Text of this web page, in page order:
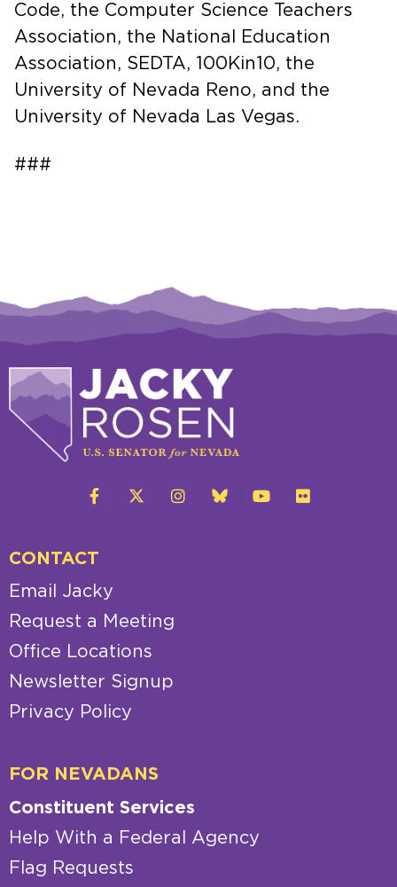
Code, the Computer Science Teachers
Association, the National Education
Association, SEDTA, 100Kin10, the
University of Nevada Reno, and the
University of Nevada Las Vegas.
###
CONTACT
Email Jacky
Request a Meeting
Office Locations
Newsletter Signup
Privacy Policy
FOR NEVADANS
Constituent Services
Help With a Federal Agency
Flag Requests